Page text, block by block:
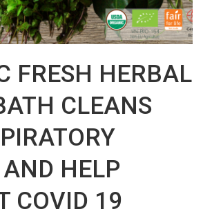
FRESH HERBAL
CLEANS
HELP
COVID 19